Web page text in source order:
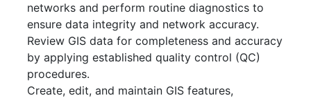
networks and perform routine diagnostics to
ensure data integrity and network accuracy.
Review GIS data for completeness and accuracy
by applying established quality control (QC)
procedures.
Create, edit, and maintain GIS features,